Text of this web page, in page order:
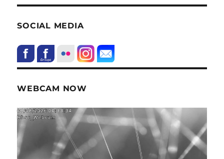
SOCIAL MEDIA
WEBCAM NOW